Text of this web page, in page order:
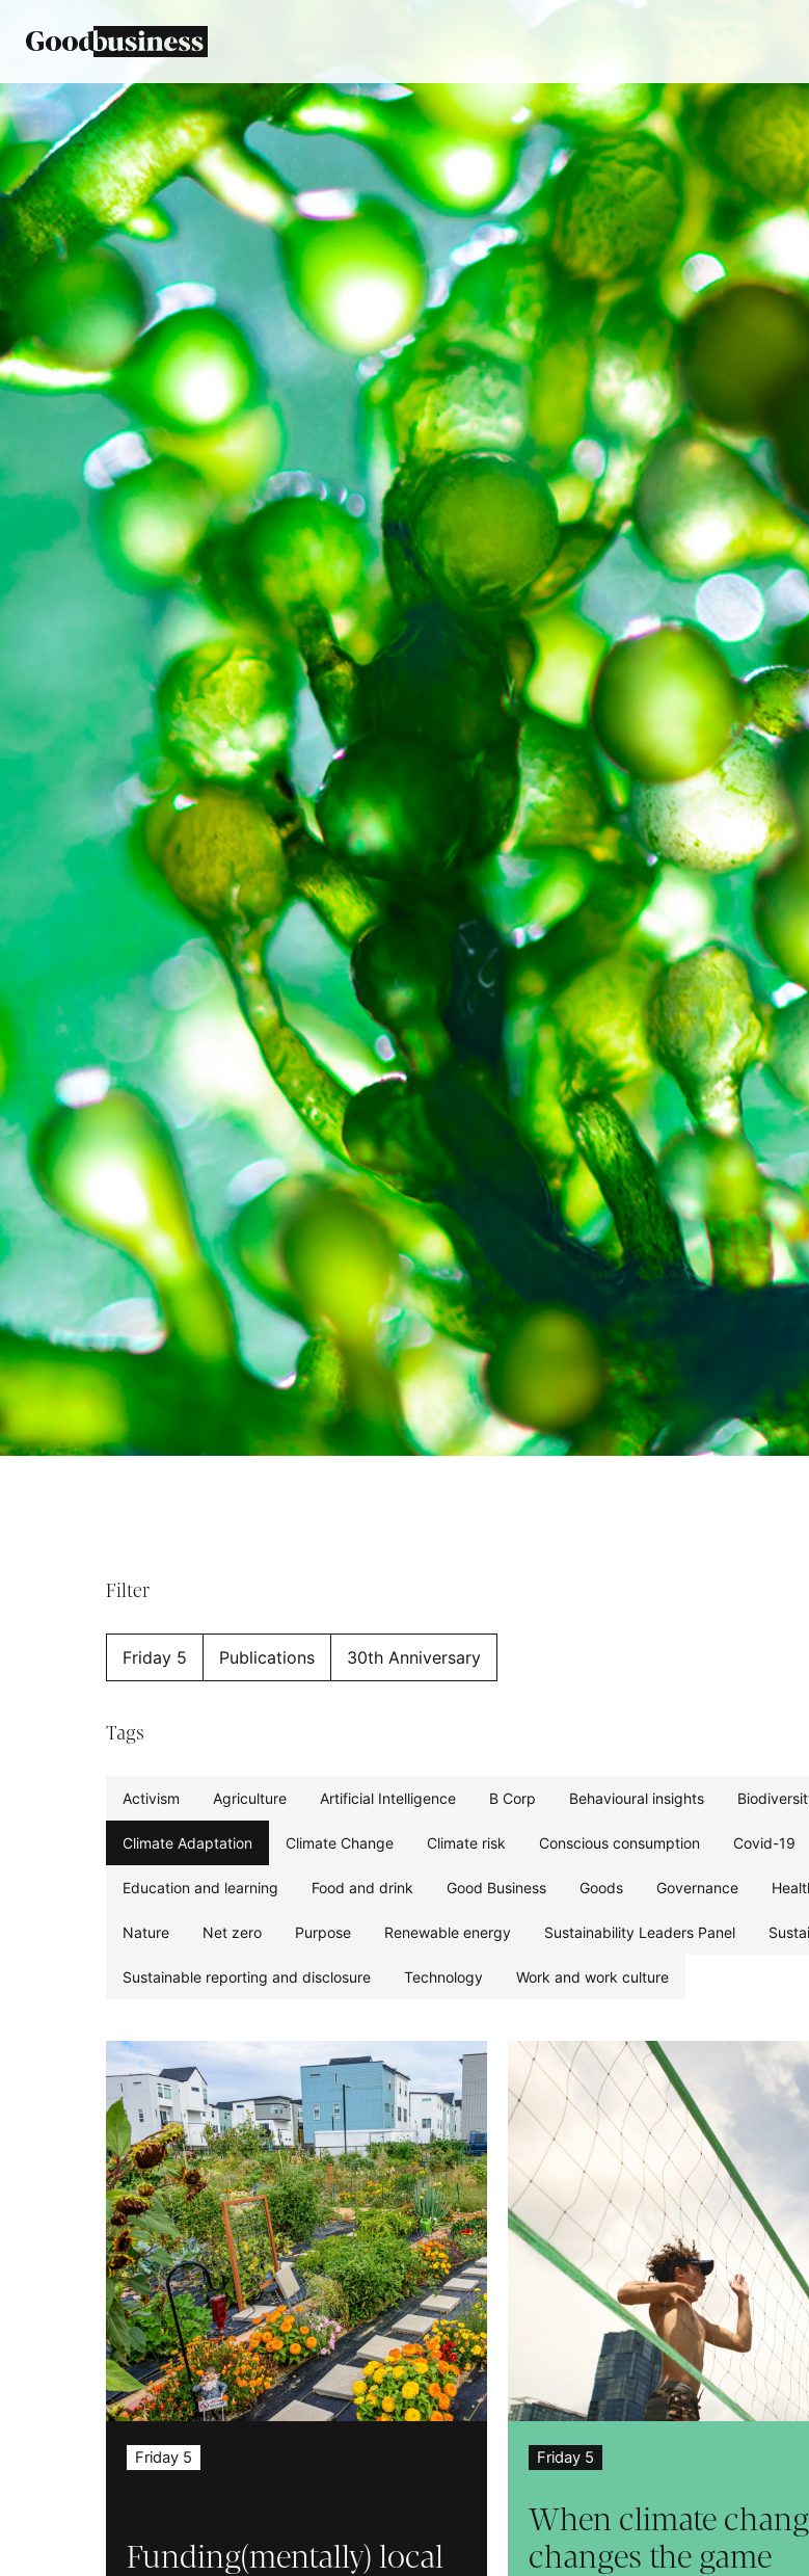
Filter
Friday 5 Publications 30th Anniversary
Tags
Activism Agriculture Artificial Intelligence B Corp Behavioural insights
Climate Adaptation Climate Change Climate risk Conscious consumption Covid-19
Education and learning Food and drink Good Business Goods Governance
Nature Net zero Purpose Renewable energy Sustainability Leaders Panel
Sustainable reporting and disclosure Technology Work and work culture
Friday 5
Funding(mentally) local
Friday 5
When climate
changes the game